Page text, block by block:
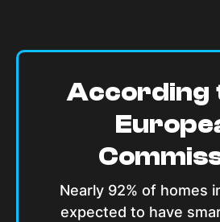
According
Nearly 92% of homes
expected to have